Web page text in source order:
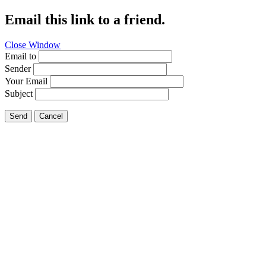
Email this link to a friend.
Close Window
Email to
Sender
Your Email
Subject
Send Cancel